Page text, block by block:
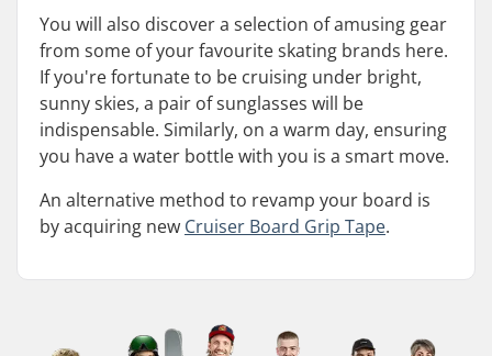
You will also discover a selection of amusing gear
from some of your favourite skating brands here.
If you're fortunate to be cruising under bright,
sunny skies, a pair of sunglasses will be
indispensable. Similarly, on a warm day, ensuring
you have a water bottle with you is a smart move.
An alternative method to revamp your board is
by acquiring new Cruiser Board Grip Tape.